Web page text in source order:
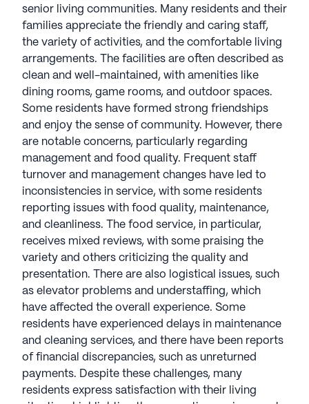
portfolio. Lovingly caring for over 6,000 seniors
and families in nine states, the company prioritizes
providing a strong sense of community and
exceptional experiences. Each location offers
diverse living options tailored to seniors' needs.
Committed to excellence, StoryPoint Senior Living
cultivates a friendly, professional atmosphere that
supports seniors' well-being, creating a true sense
of home. With a focus on promoting a high quality
of life, StoryPoint Senior Living remains a reliable
and trusted choice for senior living communities
nationwide. StoryPoint Senior Living communities
have an average rating of 3.1 out of 5 stars on
Seniorly.
See all StoryPoint Senior Livingcommunities
senior living communities. Many residents and their
families appreciate the friendly and caring staff,
the variety of activities, and the comfortable living
arrangements. The facilities are often described as
clean and well-maintained, with amenities like
dining rooms, game rooms, and outdoor spaces.
Some residents have formed strong friendships
and enjoy the sense of community. However, there
are notable concerns, particularly regarding
management and food quality. Frequent staff
turnover and management changes have led to
inconsistencies in service, with some residents
reporting issues with food quality, maintenance,
and cleanliness. The food service, in particular,
receives mixed reviews, with some praising the
variety and others criticizing the quality and
presentation. There are also logistical issues, such
as elevator problems and understaffing, which
have affected the overall experience. Some
residents have experienced delays in maintenance
and cleaning services, and there have been reports
of financial discrepancies, such as unreturned
payments. Despite these challenges, many
residents express satisfaction with their living